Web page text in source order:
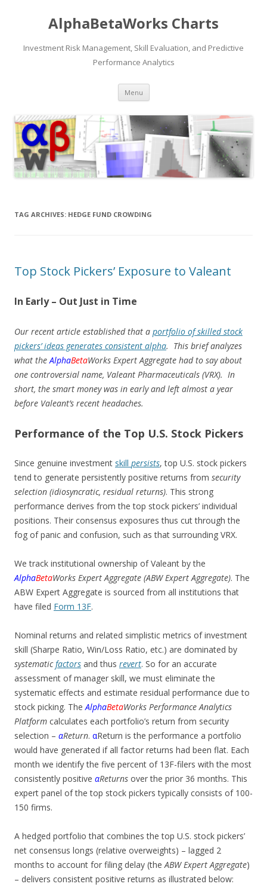
AlphaBetaWorks Charts
Investment Risk Management, Skill Evaluation, and Predictive
Performance Analytics
Menu Skip
content
TAG ARCHIVES: HEDGE FUND CROWDING
Top Stock Pickers’ Exposure to Valeant
In Early – Out Just in Time
Our recent article established that a portfolio of skilled stock
pickers’ ideas generates consistent alpha. This brief analyzes
what theAlphaBetaWorks Expert Aggregate had to say about
one controversial name, Valeant Pharmaceuticals (VRX). In
short, the smart money was in early and left almost a year
before Valeant’s recent headaches.
Performance of the Top U.S. Stock Pickers
Since genuine investment skill persists, top U.S. stock pickers
tend to generate persistently positive returns from security
selection (idiosyncratic, residual returns). This strong
performance derives from the top stock pickers’ individual
positions. Their consensus exposures thus cut through the
fog of panic and confusion, such as that surrounding VRX.
We track institutional ownership of Valeant by the
AlphaBetaWorks Expert Aggregate (ABW Expert Aggregate). The
ABW Expert Aggregate is sourced from all institutions that
have filed Form 13F.
Nominal returns and related simplistic metrics of investment
skill (Sharpe Ratio, Win/Loss Ratio, etc.) are dominated by
systematicfactors and thus revert. So for an accurate
assessment of manager skill, we must eliminate the
systematic effects and estimate residual performance due to
stock picking. TheAlphaBetaWorks Performance Analytics
Platform calculates each portfolio’s return from security
selection – αReturn. αReturn is the performance a portfolio
would have generated if all factor returns had been flat. Each
month we identify the five percent of 13F-filers with the most
consistently positive αReturns over the prior 36 months. This
expert panel of the top stock pickers typically consists of 100-
150 firms.
A hedged portfolio that combines the top U.S. stock pickers’
net consensus longs (relative overweights) – lagged 2
months to account for filing delay (theABW Expert Aggregate)
– delivers consistent positive returns as illustrated below: